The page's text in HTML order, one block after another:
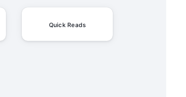
Quick Reads